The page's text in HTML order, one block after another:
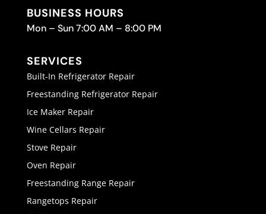
BUSINESS HOURS
Mon – Sun 7:00 AM – 8:00 PM
SERVICES
Built-In Refrigerator Repair
Freestanding Refrigerator Repair
Ice Maker Repair
Wine Cellars Repair
Stove Repair
Oven Repair
Freestanding Range Repair
Rangetops Repair